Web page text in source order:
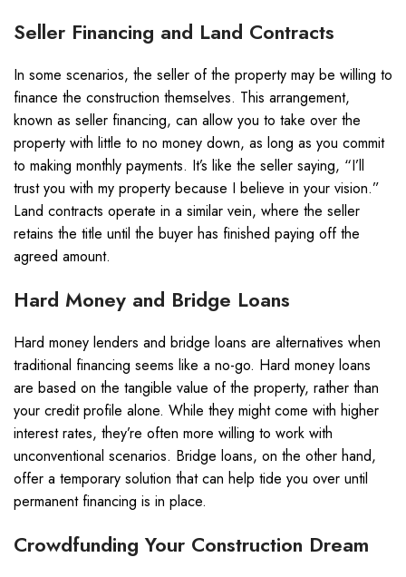
Seller Financing and Land Contracts
In some scenarios, the seller of the property may be willing to
finance the construction themselves. This arrangement,
known as seller financing, can allow you to take over the
property with little to no money down, as long as you commit
to making monthly payments. It’s like the seller saying, “I’ll
trust you with my property because I believe in your vision.”
Land contracts operate in a similar vein, where the seller
retains the title until the buyer has finished paying off the
agreed amount.
Hard Money and Bridge Loans
Hard money lenders and bridge loans are alternatives when
traditional financing seems like a no-go. Hard money loans
are based on the tangible value of the property, rather than
your credit profile alone. While they might come with higher
interest rates, they’re often more willing to work with
unconventional scenarios. Bridge loans, on the other hand,
offer a temporary solution that can help tide you over until
permanent financing is in place.
Crowdfunding Your Construction Dream